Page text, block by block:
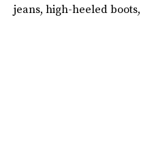
jeans, high-heeled boots,